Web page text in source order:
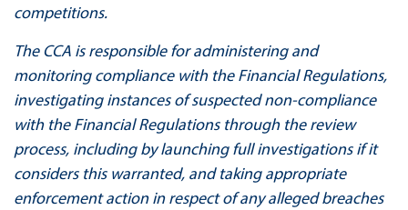
competitions.
The CCA is responsible for administering and
monitoring compliance with the Financial Regulations,
investigating instances of suspected non-compliance
with the Financial Regulations through the review
process, including by launching full investigations if it
considers this warranted, and taking appropriate
enforcement action in respect of any alleged breaches